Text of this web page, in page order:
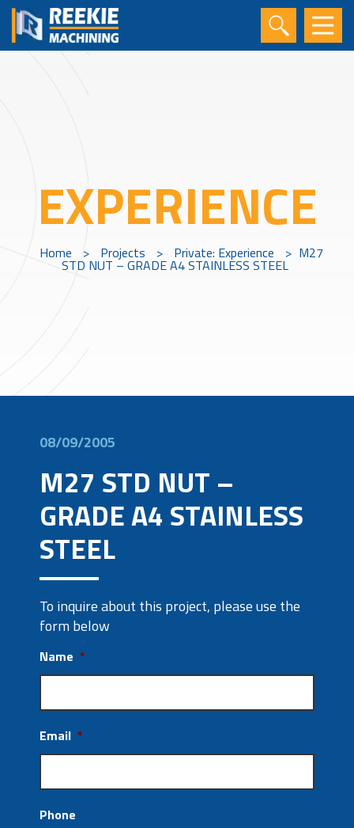
EXPERIENCE
Home > Projects > Private: Experience > M27
STD NUT – GRADE A4 STAINLESS STEEL
08/09/2005
M27 STD NUT –
GRADE A4 STAINLESS
STEEL
To inquire about this project, please use the
form below
Name *
Email *
Phone